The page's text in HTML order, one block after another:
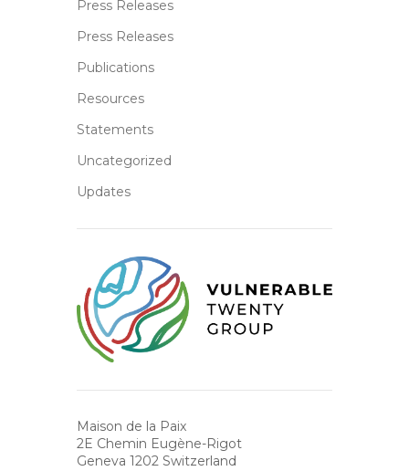
Press Releases
Press Releases
Publications
Resources
Statements
Uncategorized
Updates
Maison de la Paix
2E Chemin Eugène-Rigot
Geneva 1202 Switzerland